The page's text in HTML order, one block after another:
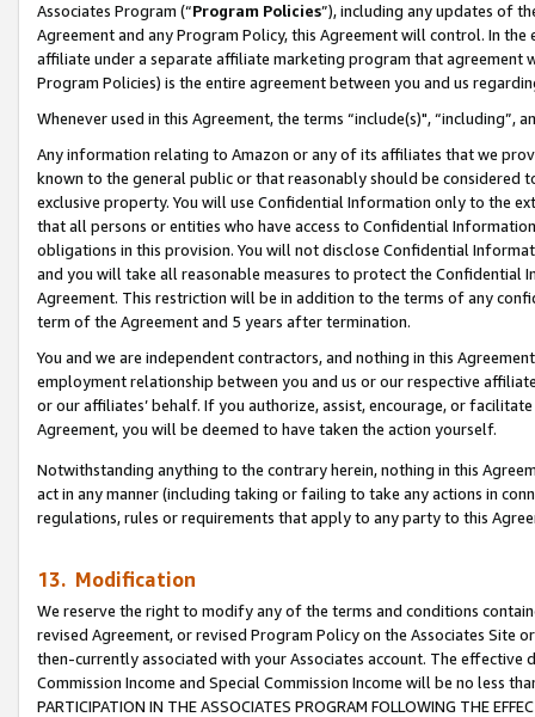
Associates Program (“Program Policies”), including any updates of
Agreement and any Program Policy, this Agreement will control. In
affiliate under a separate affiliate marketing program that agreement
Program Policies) is the entire agreement between you and us
Whenever used in this Agreement, the terms “include(s)",
Any information relating to Amazon or any of its affiliates that we
known to the general public or that reasonably should be considered
exclusive property. You will use Confidential Information only to the
that all persons or entities who have access to Confidential
obligations in this provision. You will not disclose Confidential
and you will take all reasonable measures to protect the Confidential
Agreement. This restriction will be in addition to the terms of any
term of the Agreement and 5 years after termination.
You and we are independent contractors, and nothing in this
employment relationship between you and us or our respective
or our affiliates’ behalf. If you authorize, assist, encourage, or
Agreement, you will be deemed to have taken the action yourself.
Notwithstanding anything to the contrary herein, nothing in this
act in any manner (including taking or failing to take any actions in
regulations, rules or requirements that apply to any party to this
13. Modification
We reserve the right to modify any of the terms and conditions
revised Agreement, or revised Program Policy on the Associates
then-currently associated with your Associates account. The
Commission Income and Special Commission Income will be no less
PARTICIPATION IN THE ASSOCIATES PROGRAM FOLLOWING THE